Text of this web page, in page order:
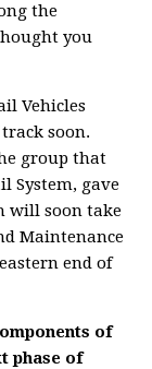
the
you
Vehicles
soon.
group that
System, gave
will soon take
Maintenance
end of
of
phase of